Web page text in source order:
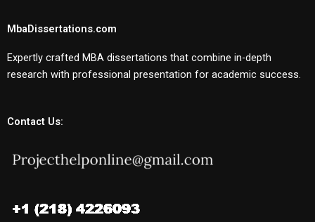
MbaDissertations.com
Expertly crafted MBA dissertations that combine in-depth
research with professional presentation for academic success.
Contact Us: